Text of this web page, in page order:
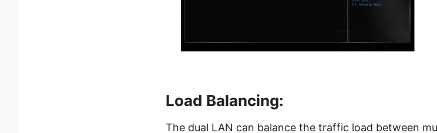
Load Balancing:
The dual LAN can balance the traffic load between